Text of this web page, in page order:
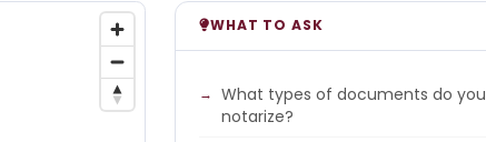
WHAT TO ASK
What types of documents do you
notarize?